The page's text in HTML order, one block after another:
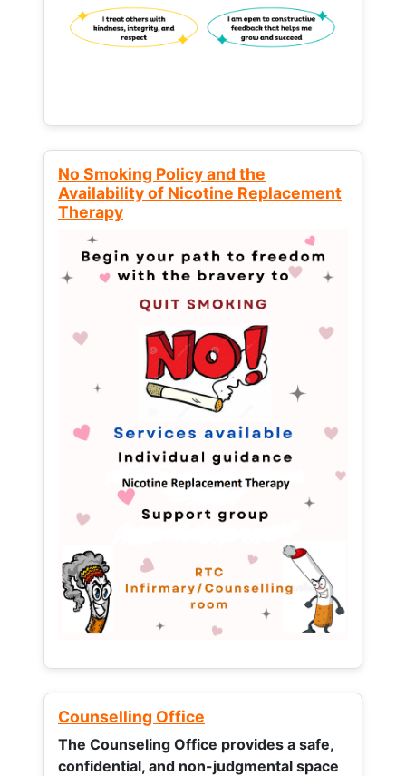
No Smoking Policy and the
Availability of Nicotine Replacement
Therapy
Counselling Office
The Counseling Office provides a safe,
confidential, and non-judgmental space